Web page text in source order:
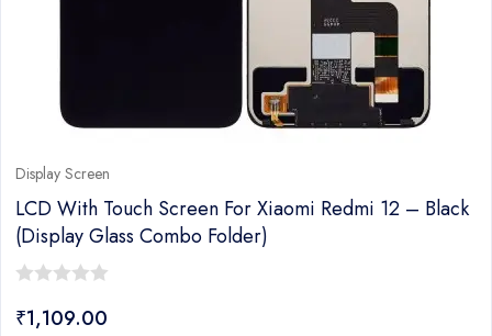
Display Screen
LCD With Touch Screen For Xiaomi Redmi 12 – Black
(Display Glass Combo Folder)
out
₹1,109.00